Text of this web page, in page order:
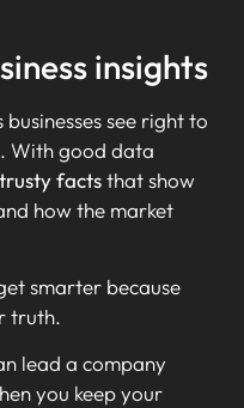
insights
see right to
With good data
trusty factsthat show
how the market
smarter because
truth.
lead a company
you keep your